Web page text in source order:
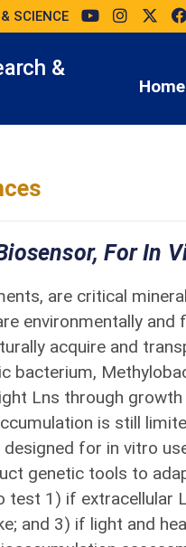
SCIENCE
&
Home
For In
are critical
environmentally and
acquire and
bacterium,
Lns through
is still
for in vitro
genetic tools to
test 1) if extracellular
and 3) if light and